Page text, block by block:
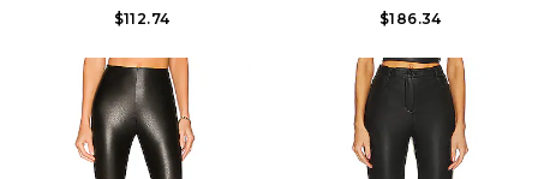
$112.74
$186.34